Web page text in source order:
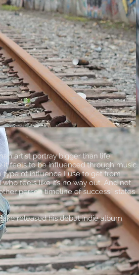
artist portray bigger than life
it feels to be influenced through music
type of influence I use to get from
feels like it’s no way out. And not
person timeline of success” states
released his debut indie album